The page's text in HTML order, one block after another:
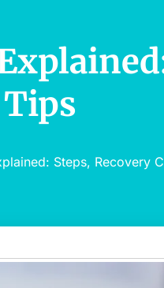
Steps, Recovery